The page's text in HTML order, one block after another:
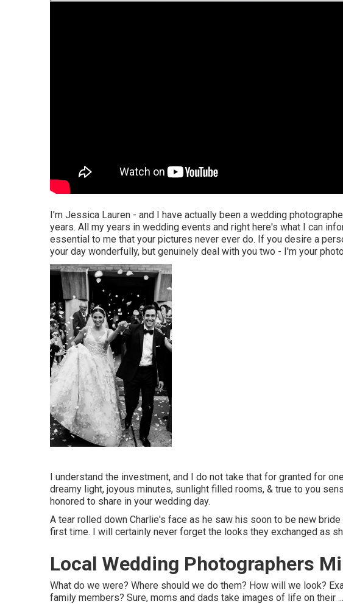
I'm Jessica Lauren - and I have actually been a wedding
years. All my years in wedding events and right here's what I can
essential to me that your pictures never ever do. If you desire a
your day wonderfully, but genuinely deal with you two - I'm your
I understand the investment, and I do not take that for granted for
dreamy light, joyous minutes, sunlight filled rooms, & true to you
honored to share in your wedding day.
A tear rolled down Charlie's face as he saw his soon to be new
first time. I will certainly never forget the looks they exchanged as
Local Wedding Photographers
What do we were? Where should we do them? How will we look?
family members? Sure, moms and dads take images of life on their ...